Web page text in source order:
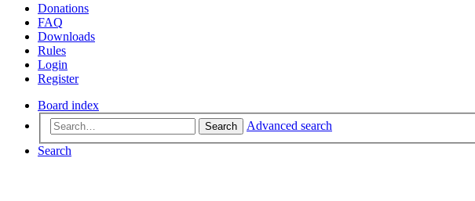
Donations
FAQ
Downloads
Rules
Login
Register
Board index
Search
Advanced search
Search